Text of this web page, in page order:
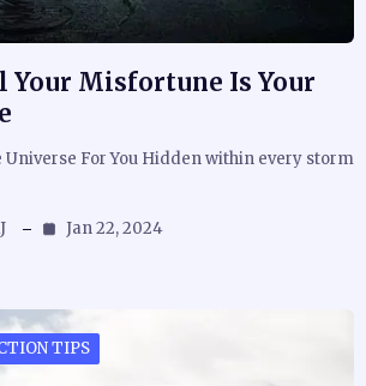
Your Misfortune Is Your
For You Hidden within every storm
Jan 22, 2024
TIPS